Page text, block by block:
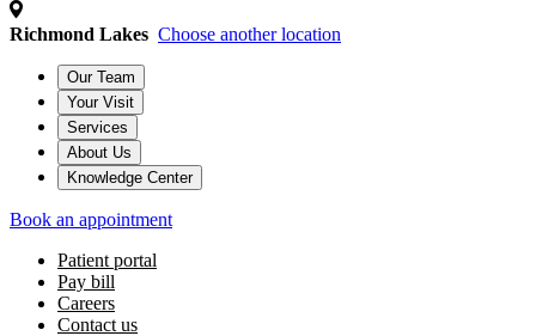
Richmond Lakes Choose another location
Our Team
Your Visit
Services
About Us
Knowledge Center
Book an appointment
Patient portal
Pay bill
Careers
Contact us